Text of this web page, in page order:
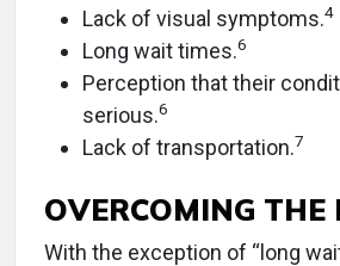
Lack of visual symptoms.4
Long wait times.6
Perception that their
serious.6
Lack of transportation.7
OVERCOMING THE
With the exception of “long